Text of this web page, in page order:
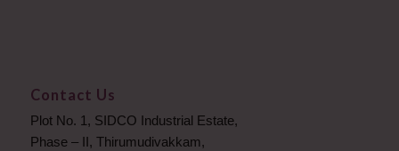
Contact Us
Plot No. 1, SIDCO Industrial Estate,
Phase – II, Thirumudivakkam,